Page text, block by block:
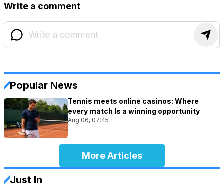
Write a comment
Popular News
Tennis meets online casinos: Where
every match Is a winning opportunity
Aug 06, 07:45
More Articles
Just In